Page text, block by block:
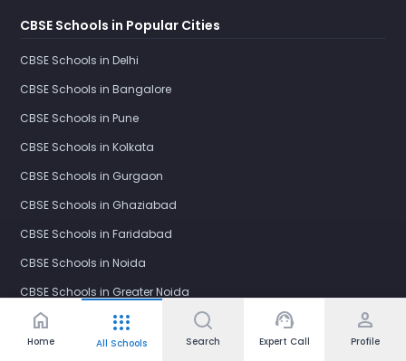
home
Home
apps
All Schools Search
support_agent
Expert Call
person
Profile
CBSE Schools in Popular Cities
CBSE Schools in Delhi
CBSE Schools in Bangalore
CBSE Schools in Pune
CBSE Schools in Kolkata
CBSE Schools in Gurgaon
CBSE Schools in Ghaziabad
CBSE Schools in Faridabad
CBSE Schools in Noida
CBSE Schools in Greater Noida
CBSE Schools in Greater Noida West